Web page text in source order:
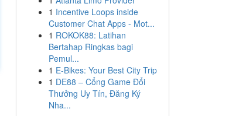
1 Incentive Loops inside
Customer Chat Apps - Mot...
1 ROKOK88: Latihan
Bertahap Ringkas bagi
Pemul...
1 E-Bikes: Your Best City Trip
1 DE88 – Cổng Game Đổi
Thưởng Uy Tín, Đăng Ký
Nha...